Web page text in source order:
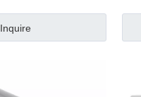
Inquire